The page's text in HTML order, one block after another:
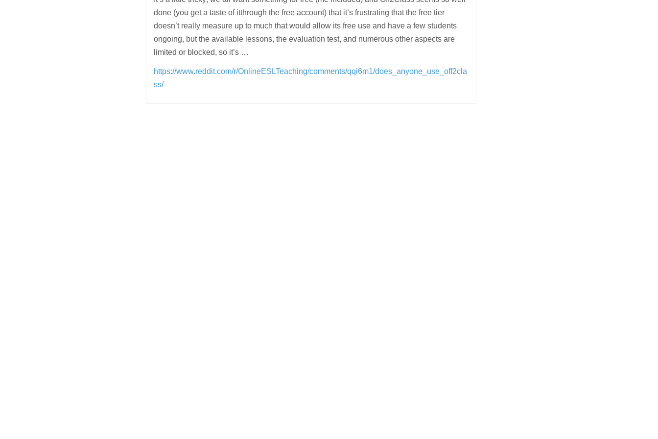
done (you get a taste of itthrough the free account) that it’s frustrating that the free tier
doesn’t really measure up to much that would allow its free use and have a few students
ongoing, but the available lessons, the evaluation test, and numerous other aspects are
limited or blocked, so it’s …
https://www.reddit.com/r/OnlineESLTeaching/comments/qqi6m1/does_anyone_use_off2cla
ss/